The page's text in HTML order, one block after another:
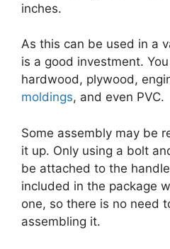
inches.
As this can be used in a
is a good investment.
hardwood, plywood,
moldings, and even PVC.
Some assembly may be
it up. Only using a bolt
be attached to the
included in the package
one, so there is no need
assembling it.